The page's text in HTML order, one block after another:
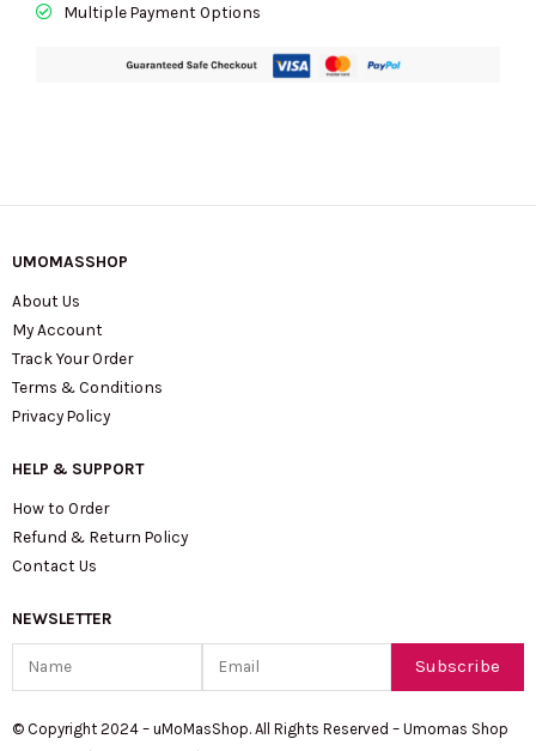
Multiple Payment Options
UMOMASSHOP
About Us
My Account
Track Your Order
Terms & Conditions
Privacy Policy
HELP & SUPPORT
How to Order
Refund & Return Policy
Contact Us
NEWSLETTER
Subscribe
© Copyright 2024 – uMoMasShop. All Rights Reserved – Umomas Shop